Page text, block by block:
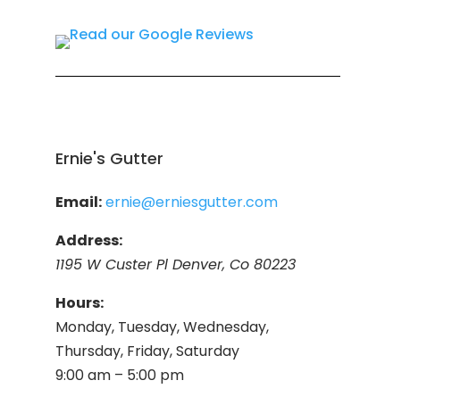
Ernie's Gutter
Email:ernie@erniesgutter.com
Address:
1195 W Custer Pl Denver, Co 80223
Hours:
Monday, Tuesday, Wednesday,
Thursday, Friday, Saturday
9:00 am – 5:00 pm